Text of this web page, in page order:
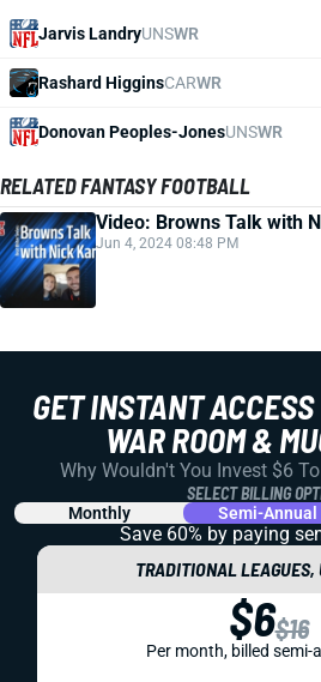
Jarvis LandryUNSWR
Rashard HigginsCARWR
Donovan Peoples-JonesUNSWR
RELATED FANTASY FOOTBALL
Video: Browns Talk with
Jun 4, 2024 08:48 PM
GET INSTANT
WAR ROOM &
Why Wouldn't You Invest $6
SELECT BILLING
Monthly Semi-Annual
Save 60% by paying
TRADITIONAL
$6$16
Per month, billed semi-